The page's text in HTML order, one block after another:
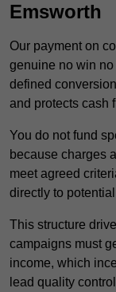
Emsworth
Our payment on
genuine no win
defined
and protects cash
You do not fund
because charges
meet agreed
directly to
This structure
campaigns must
income, which
lead quality